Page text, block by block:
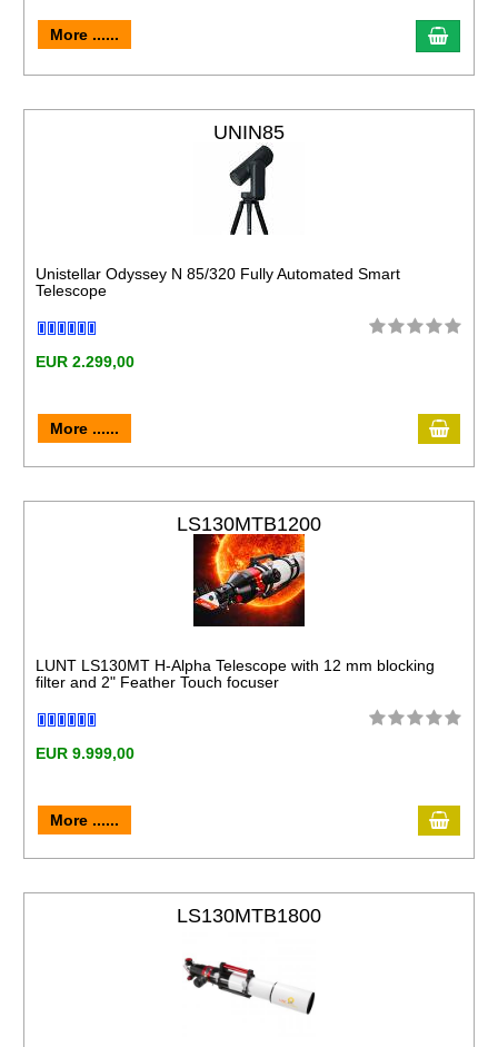
More ......
UNIN85
Unistellar Odyssey N 85/320 Fully Automated Smart
Telescope
EUR 2.299,00
More ......
LS130MTB1200
LUNT LS130MT H-Alpha Telescope with 12 mm blocking
filter and 2" Feather Touch focuser
EUR 9.999,00
More ......
LS130MTB1800